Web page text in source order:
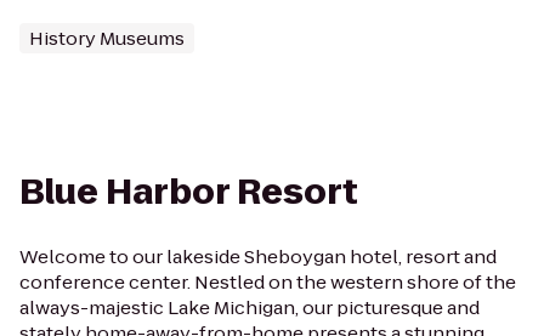
History Museums
Blue Harbor Resort
Welcome to our lakeside Sheboygan hotel, resort and
conference center. Nestled on the western shore of the
always-majestic Lake Michigan, our picturesque and